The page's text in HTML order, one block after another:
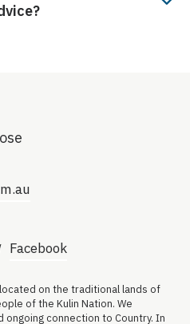
Facebook
on the traditional lands of
of the Kulin Nation. We
connection to Country. In